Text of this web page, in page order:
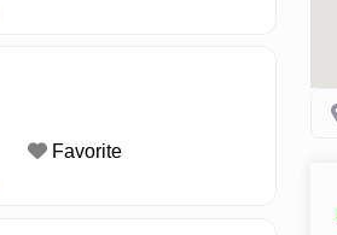
Favorite